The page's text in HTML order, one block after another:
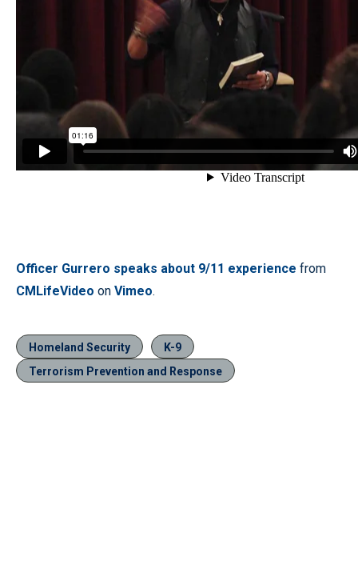
Officer Gurrero speaks about 9/11 experience from
CMLifeVideo on Vimeo.
Homeland Security
K-9
Terrorism Prevention and Response